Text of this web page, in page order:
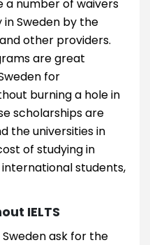
a number of waivers
Sweden by the
other providers.
are great
for
burning a hole in
scholarships are
the universities in
of studying in
students,
IELTS
ask for the